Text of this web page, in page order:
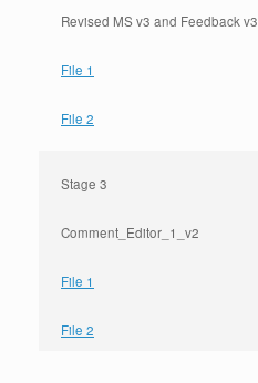
Revised MS v3 and Feedback v3
File 1
File 2
Stage 3
Comment_Editor_1_v2
File 1
File 2